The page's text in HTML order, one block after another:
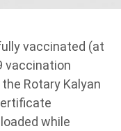
vaccinated (at
vaccination
Rotary Kalyan
while